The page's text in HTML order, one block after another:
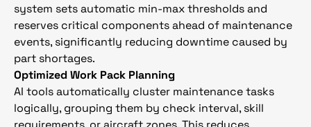
system sets automatic min-max thresholds and
reserves critical components ahead of maintenance
events, significantly reducing downtime caused by
part shortages.
Optimized Work Pack Planning
AI tools automatically cluster maintenance tasks
logically, grouping them by check interval, skill